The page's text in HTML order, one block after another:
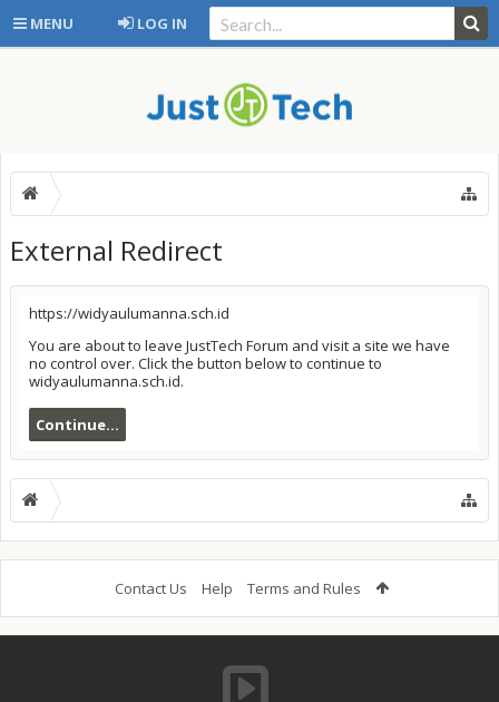
MENU LOG IN
External Redirect
https://widyaulumanna.sch.id
You are about to leave JustTech Forum and visit a site we have
no control over. Click the button below to continue to
widyaulumanna.sch.id.
Continue...
Contact Us Help Terms and Rules